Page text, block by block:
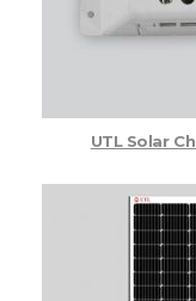
UTL Solar